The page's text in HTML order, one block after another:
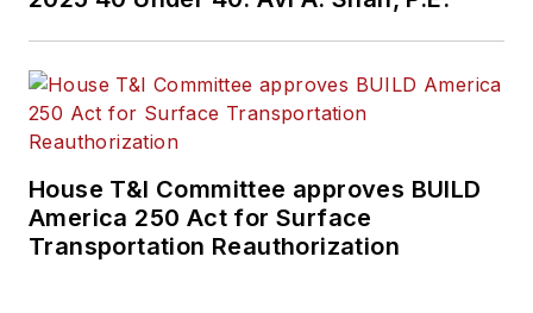
House T&I Committee approves BUILD
America 250 Act for Surface
Transportation Reauthorization